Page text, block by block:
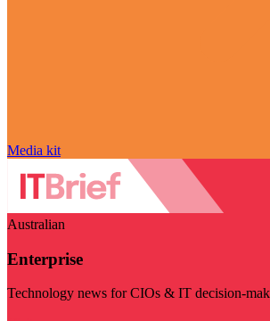
Media kit
Australian
Enterprise
Technology news for CIOs & IT decision-